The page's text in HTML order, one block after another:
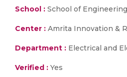
School : School of Engineering
Center : Amrita Innovation &
Department : Electrical and
Verified : Yes